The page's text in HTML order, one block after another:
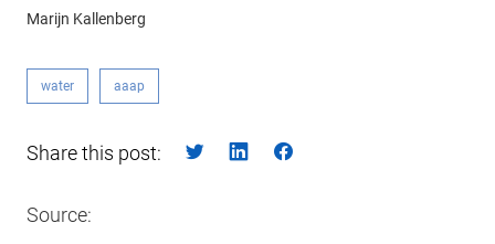
Marijn Kallenberg
water aaap
Share this post:
Source: